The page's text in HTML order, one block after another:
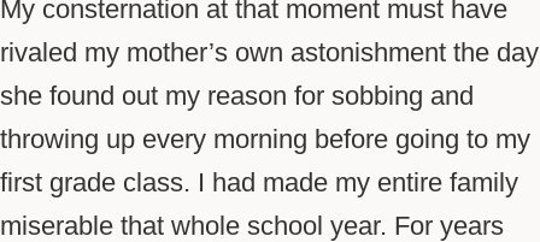
My consternation at that moment must have
rivaled my mother’s own astonishment the day
she found out my reason for sobbing and
throwing up every morning before going to my
first grade class. I had made my entire family
miserable that whole school year. For years